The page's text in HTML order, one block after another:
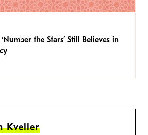
the Stars’ Still Believes in
Kveller